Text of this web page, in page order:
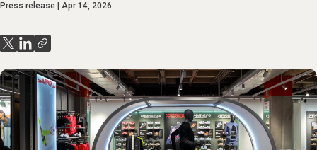
Press release Apr 14, 2026